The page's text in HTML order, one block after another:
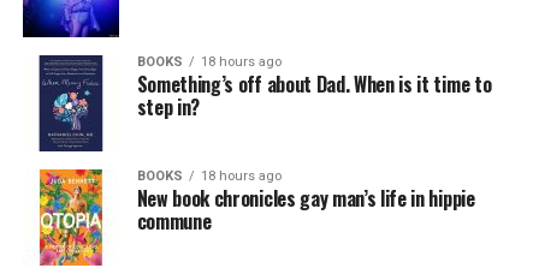
BOOKS 18 hours ago
Something’s off about Dad. When is it time to
step in?
BOOKS 18 hours ago
New book chronicles gay man’s life in hippie
commune